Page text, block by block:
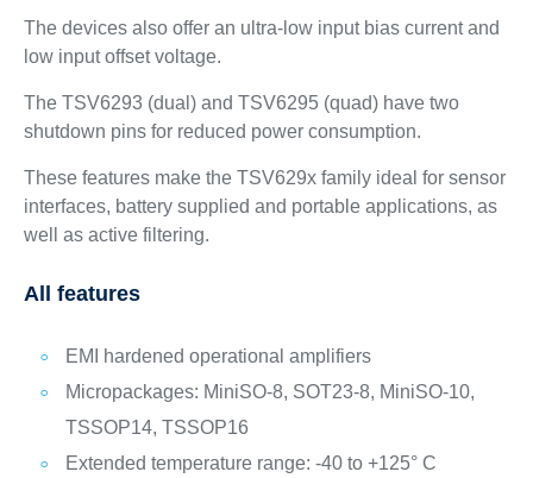
The devices also offer an ultra-low input bias current and
low input offset voltage.
The TSV6293 (dual) and TSV6295 (quad) have two
shutdown pins for reduced power consumption.
These features make the TSV629x family ideal for sensor
interfaces, battery supplied and portable applications, as
well as active filtering.
All features
EMI hardened operational amplifiers
Micropackages: MiniSO-8, SOT23-8, MiniSO-10,
TSSOP14, TSSOP16
Extended temperature range: -40 to +125° C